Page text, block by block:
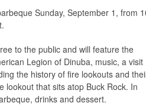
Sunday, September 1, from
to the public and will feature the
Legion of Dinuba, music, a visit
the history of fire lookouts and
lookout that sits atop Buck Rock. In
drinks and dessert.